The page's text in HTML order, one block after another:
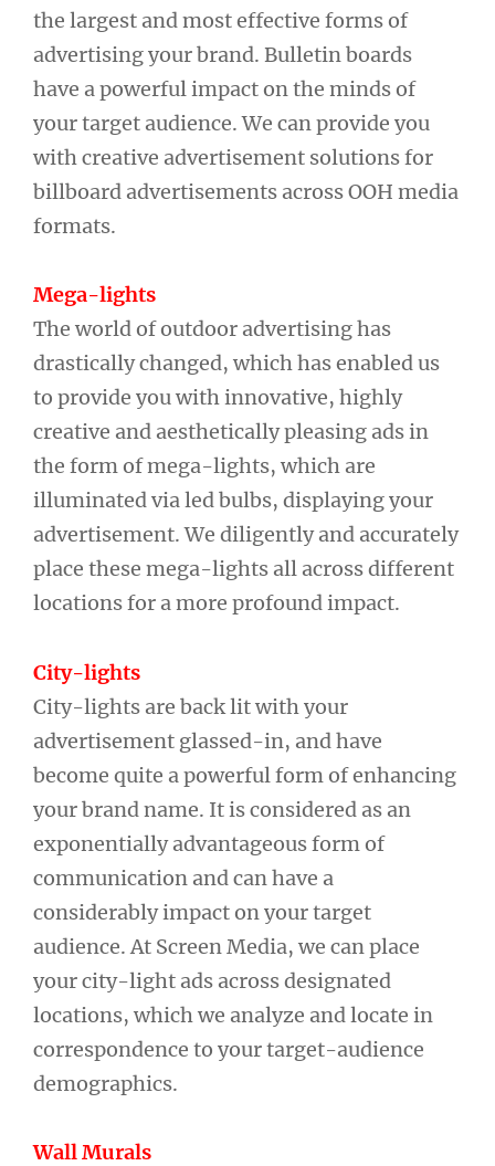
the largest and most effective forms of
advertising your brand. Bulletin boards
have a powerful impact on the minds of
your target audience. We can provide you
with creative advertisement solutions for
billboard advertisements across OOH media
formats.
Mega-lights
The world of outdoor advertising has
drastically changed, which has enabled us
to provide you with innovative, highly
creative and aesthetically pleasing ads in
the form of mega-lights, which are
illuminated via led bulbs, displaying your
advertisement. We diligently and accurately
place these mega-lights all across different
locations for a more profound impact.
City-lights
City-lights are back lit with your
advertisement glassed-in, and have
become quite a powerful form of enhancing
your brand name. It is considered as an
exponentially advantageous form of
communication and can have a
considerably impact on your target
audience. At Screen Media, we can place
your city-light ads across designated
locations, which we analyze and locate in
correspondence to your target-audience
demographics.
Wall Murals